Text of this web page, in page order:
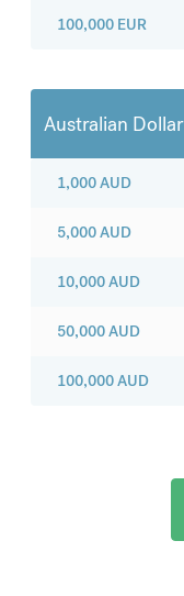
100,000 EUR
Australian Dollar
1,000AUD
5,000AUD
10,000AUD
50,000AUD
100,000AUD